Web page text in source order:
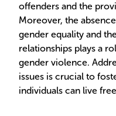
offenders and the
Moreover, the
gender equality and
relationships plays a
gender violence.
issues is crucial to
individuals can live